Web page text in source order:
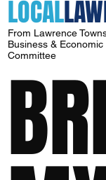
LOCAL
From Lawrence
Business & Economic
Committee